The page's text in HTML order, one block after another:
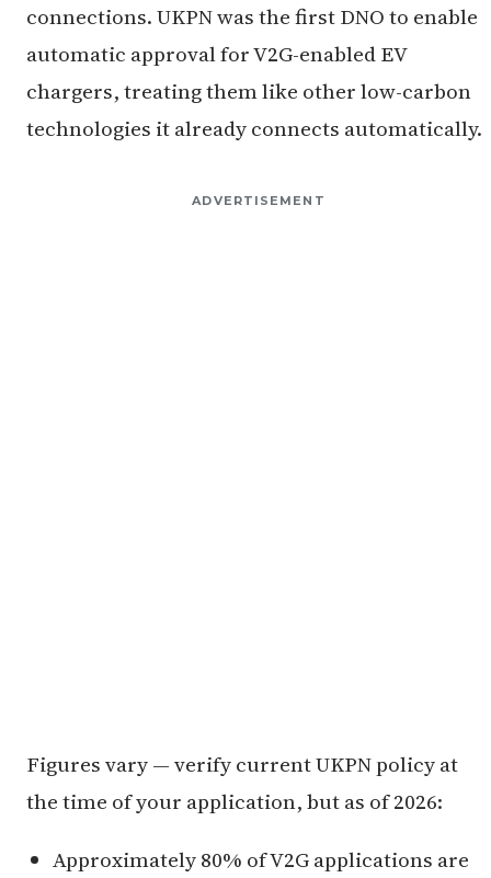
connections. UKPN was the first DNO to enable
automatic approval for V2G-enabled EV
chargers, treating them like other low-carbon
technologies it already connects automatically.
ADVERTISEMENT
Figures vary — verify current UKPN policy at
the time of your application, but as of 2026:
Approximately 80% of V2G applications are